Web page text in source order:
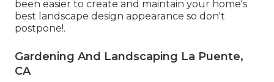
been easier to create and maintain your home's
best landscape design appearance so don't
postpone!.
Gardening And Landscaping La Puente,
CA